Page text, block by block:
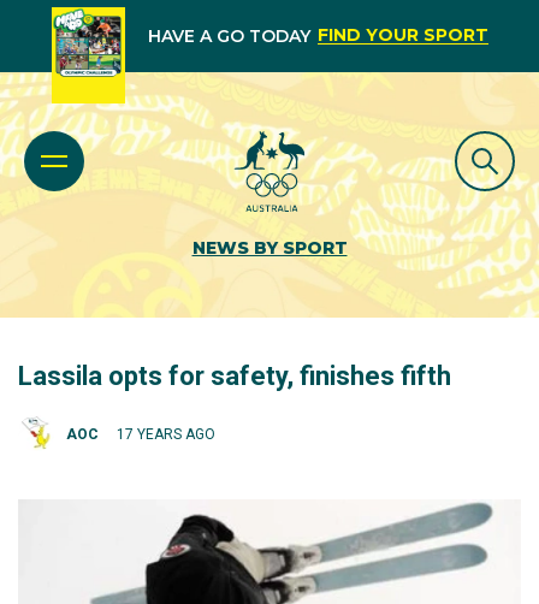
HAVE A GO TODAY FIND YOUR SPORT
NEWS BY SPORT
Lassila opts for safety, finishes fifth
AOC 17 YEARS AGO